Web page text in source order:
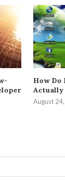
How Do
Actually
August